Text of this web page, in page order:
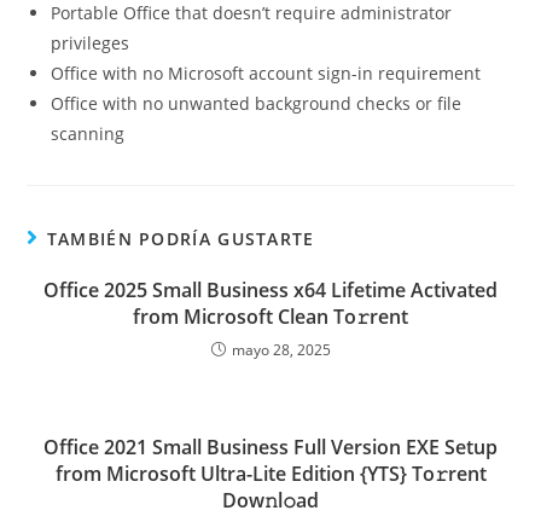
Portable Office that doesn’t require administrator
privileges
Office with no Microsoft account sign-in requirement
Office with no unwanted background checks or file
scanning
TAMBIÉN PODRÍA GUSTARTE
Office 2025 Small Business x64 Lifetime Activated
from Microsoft Clean To𝚛rent
mayo 28, 2025
Office 2021 Small Business Full Version EXE Setup
from Microsoft Ultra-Lite Edition {YTS} To𝚛rent
Dow𝚗l𝚘ad